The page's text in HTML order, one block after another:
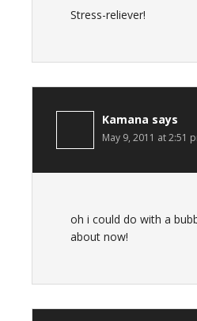
Stress-reliever!
Kamana says
May 9, 2011 at 2:51
oh i could do with a
about now!